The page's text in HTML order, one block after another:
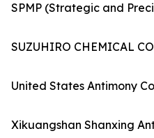
SPMP (Strategic and
SUZUHIRO CHEMICAL
United States Antimony
Xikuangshan Shanxing